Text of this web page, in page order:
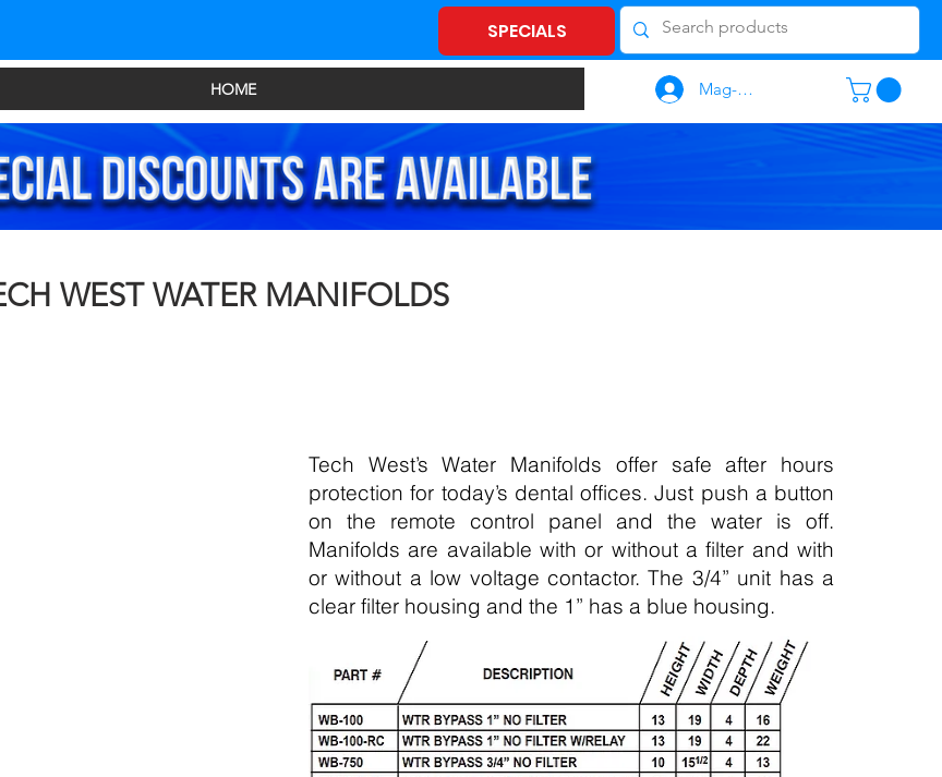
Mag-log In
SPECIALS
HOME
WEST WATER MANIFOLDS
Tech West’s Water Manifolds offer safe after hours
protection for today’s dental offices. Just push a button
on the remote control panel and the water is off.
Manifolds are available with or without a filter and with
or without a low voltage contactor. The 3/4” unit has a
clear filter housing and the 1” has a blue housing.